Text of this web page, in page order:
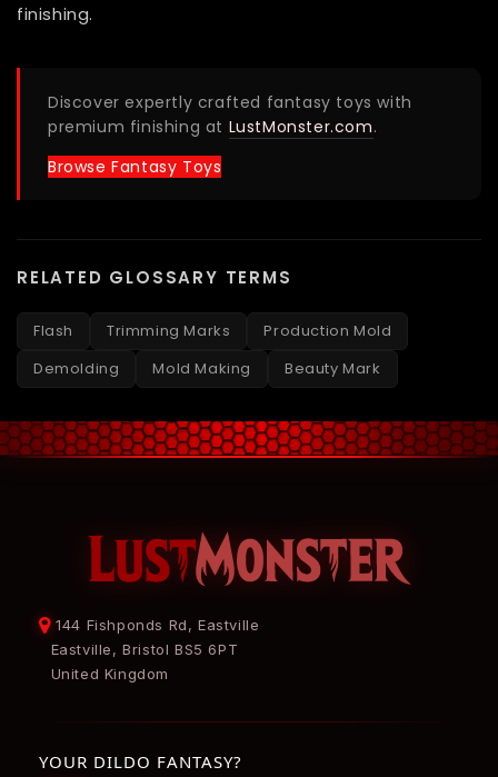
finishing.
Discover expertly crafted fantasy toys with
premium finishing at LustMonster.com.
Browse Fantasy Toys
RELATED GLOSSARY TERMS
Flash Trimming Marks
Production Mold
Demolding
Mold Making Beauty Mark
144 Fishponds Rd, Eastville
Eastville, Bristol BS5 6PT
United Kingdom
YOUR DILDO FANTASY?